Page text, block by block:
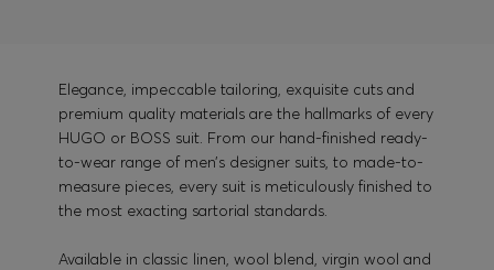
Elegance, impeccable tailoring, exquisite cuts and
premium quality materials are the hallmarks of every
HUGO or BOSS suit. From our hand-finished ready-
to-wear range of men’s designer suits, to made-to-
measure pieces, every suit is meticulously finished to
the most exacting sartorial standards.
Available in classic linen, wool blend, virgin wool and